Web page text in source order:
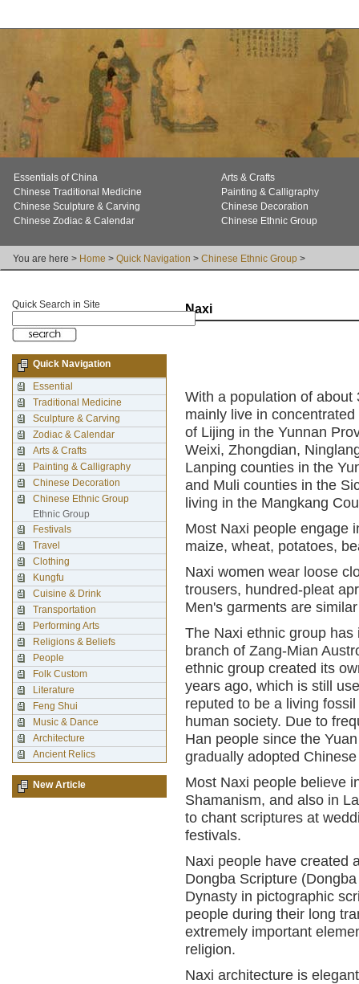
Essentials of China
Arts & Crafts
Chinese Traditional Medicine
Painting & Calligraphy
Chinese Sculpture & Carving
Chinese Decoration
Chinese Zodiac & Calendar
Chinese Ethnic Group
You are here > Home > Quick Navigation > Chinese Ethnic Group >
Naxi
With a population of
mainly live in
of Lijing in the Yunnan
Weixi, Zhongdian,
Lanping counties in the
and Muli counties in the
living in the Mangkang
Most Naxi people engage
maize, wheat, potatoes,
Naxi women wear loose
trousers, hundred-pleat
Men's garments are
The Naxi ethnic group
branch of Zang-Mian
ethnic group created its
years ago, which is still
reputed to be a living
human society. Due to
Han people since the
gradually adopted
Most Naxi people believe
Shamanism, and also in
to chant scriptures at
festivals.
Naxi people have created
Dongba Scripture
Dynasty in pictographic
people during their long
extremely important
religion.
Naxi architecture is
Quick Search in Site
Quick Navigation
Essential
Traditional Medicine
Sculpture & Carving
Zodiac & Calendar
Arts & Crafts
Painting & Calligraphy
Chinese Decoration
Chinese Ethnic Group
Ethnic Group
Festivals
Travel
Clothing
Kungfu
Cuisine & Drink
Transportation
Performing Arts
Religions & Beliefs
People
Folk Custom
Literature
Feng Shui
Music & Dance
Architecture
Ancient Relics
New Article